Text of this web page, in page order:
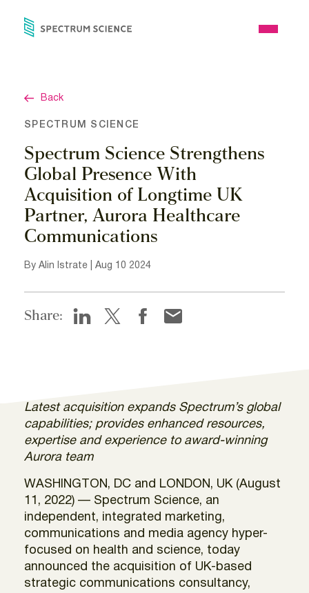
Open
Back
SPECTRUM SCIENCE
Spectrum Science Strengthens
Global Presence With
Acquisition of Longtime UK
Partner, Aurora Healthcare
Communications
By Alin Istrate | Aug 10 2024
Share:
Latest acquisition expands Spectrum’s global
capabilities; provides enhanced resources,
expertise and experience to award-winning
Aurora team
WASHINGTON, DC and LONDON, UK (August
11, 2022) — Spectrum Science, an
independent, integrated marketing,
communications and media agency hyper-
focused on health and science, today
announced the acquisition of UK-based
strategic communications consultancy,